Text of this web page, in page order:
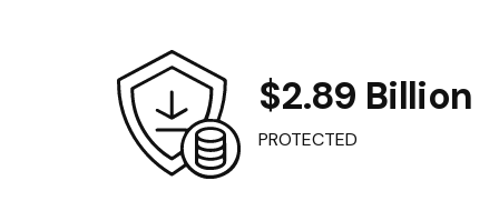
$2.89 Billion
PROTECTED